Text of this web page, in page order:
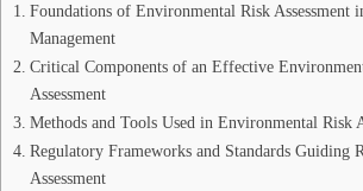
Foundations of Environmental Risk Assessment
Management
Critical Components of an Effective
Assessment
Methods and Tools Used in Environmental Risk
Regulatory Frameworks and Standards Guiding
Assessment